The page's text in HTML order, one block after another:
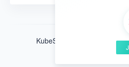
KubeSphere ®️ © QingCloud